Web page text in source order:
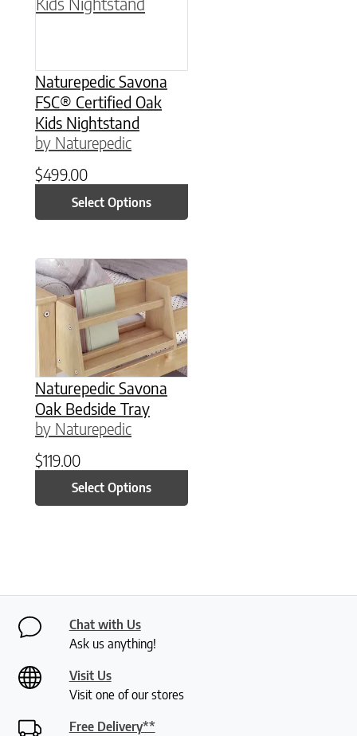
Naturepedic Savona
FSC® Certified Oak
Kids Nightstand
by Naturepedic
$499.00
Select Options
Naturepedic Savona
Oak Bedside Tray
by Naturepedic
$119.00
Select Options
This product has multiple variants. The
Chat with Us
Ask us anything!
Visit Us
Visit one of our stores
Free Delivery**